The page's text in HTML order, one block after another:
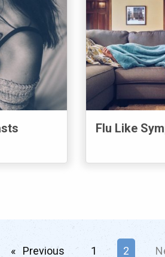
Flu Like
Previous 1 You're
2